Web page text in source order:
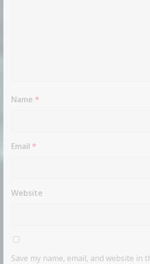
Name *
Email *
Website
Save my name, email, and website in